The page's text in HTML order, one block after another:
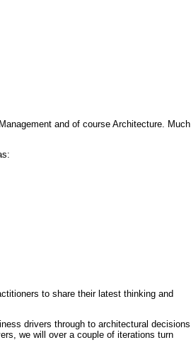
and of course Architecture. Much
to share their latest thinking and
drivers through to architectural decisions
we will over a couple of iterations turn